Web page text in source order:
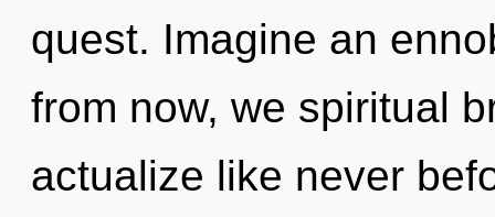
quest. Imagine an
from now, we spiritual
actualize like never